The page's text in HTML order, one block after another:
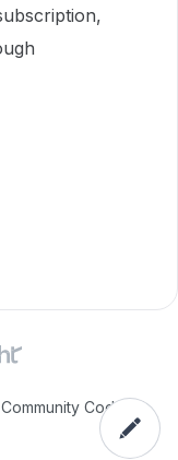
Community Code of